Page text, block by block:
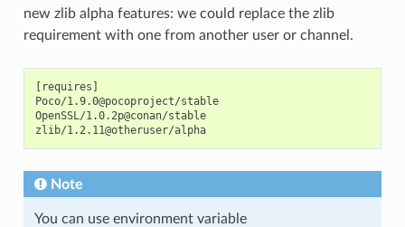
new zlib alpha features: we could replace the zlib
requirement with one from another user or channel.
[requires]
Poco/1.9.0@pocoproject/stable
OpenSSL/1.0.2p@conan/stable
zlib/1.2.11@otheruser/alpha
Note
You can use environment variable